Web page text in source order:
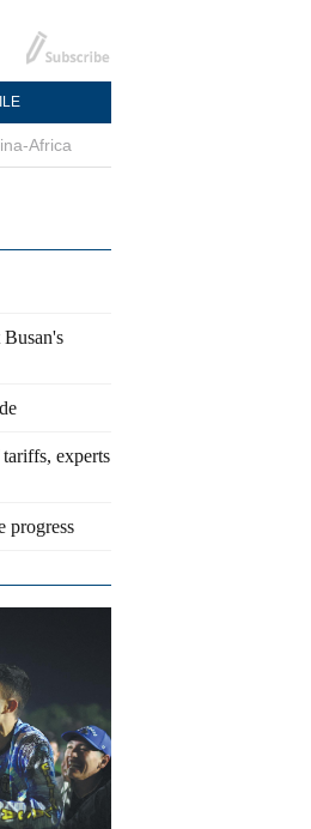
Africa
experts
progress